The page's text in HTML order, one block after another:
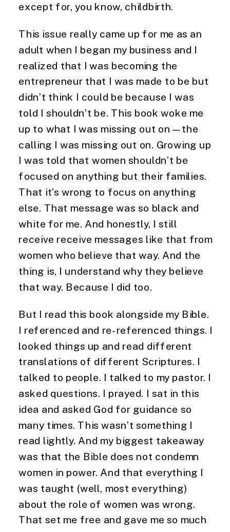
except for, you know, childbirth.
This issue really came up for me as an
adult when I began my business and I
realized that I was becoming the
entrepreneur that I was made to be but
didn’t think I could be because I was
told I shouldn’t be. This book woke me
up to what I was missing out on—the
calling I was missing out on. Growing up
I was told that women shouldn’t be
focused on anything but their families.
That it’s wrong to focus on anything
else. That message was so black and
white for me. And honestly, I still
receive receive messages like that from
women who believe that way. And the
thing is, I understand why they believe
that way. Because I did too.
But I read this book alongside my Bible.
I referenced and re-referenced things. I
looked things up and read different
translations of different Scriptures. I
talked to people. I talked to my pastor. I
asked questions. I prayed. I sat in this
idea and asked God for guidance so
many times. This wasn’t something I
read lightly. And my biggest takeaway
was that the Bible does not condemn
women in power. And that everything I
was taught (well, most everything)
about the role of women was wrong.
That set me free and gave me so much